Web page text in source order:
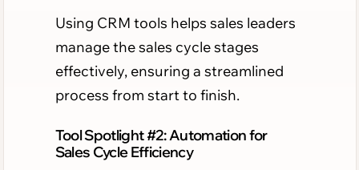
Using CRM tools helps sales leaders
manage the sales cycle stages
effectively, ensuring a streamlined
process from start to finish.
Tool Spotlight #2: Automation for
Sales Cycle Efficiency